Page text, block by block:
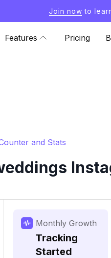
Join now to
Features Pricing
and Stats
Monthly Growth
Tracking
Started